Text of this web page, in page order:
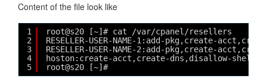
Content of the file look like
1
2
3
4
5
root@s20 [~]# cat /var/cpanel/resellers
RESELLER-USER-NAME-1:add-pkg,create-
RESELLER-USER-NAME-2:add-pkg,create-
hoston:create-acct,create-dns,disallow-
root@s20 [~]#